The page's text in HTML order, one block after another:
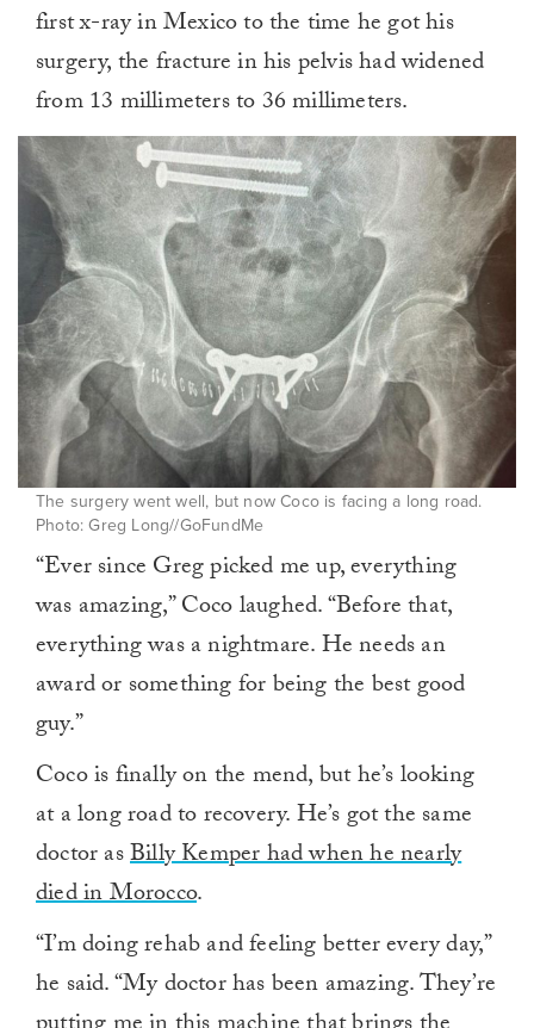
first x-ray in Mexico to the time he got his
surgery, the fracture in his pelvis had widened
from 13 millimeters to 36 millimeters.
The surgery went well, but now Coco is facing a long road.
Photo: Greg Long//GoFundMe
“Ever since Greg picked me up, everything
was amazing,” Coco laughed. “Before that,
everything was a nightmare. He needs an
award or something for being the best good
guy.”
Coco is finally on the mend, but he’s looking
at a long road to recovery. He’s got the same
doctor asBilly Kemper had when he nearly
died in Morocco.
“I’m doing rehab and feeling better every day,”
he said. “My doctor has been amazing. They’re